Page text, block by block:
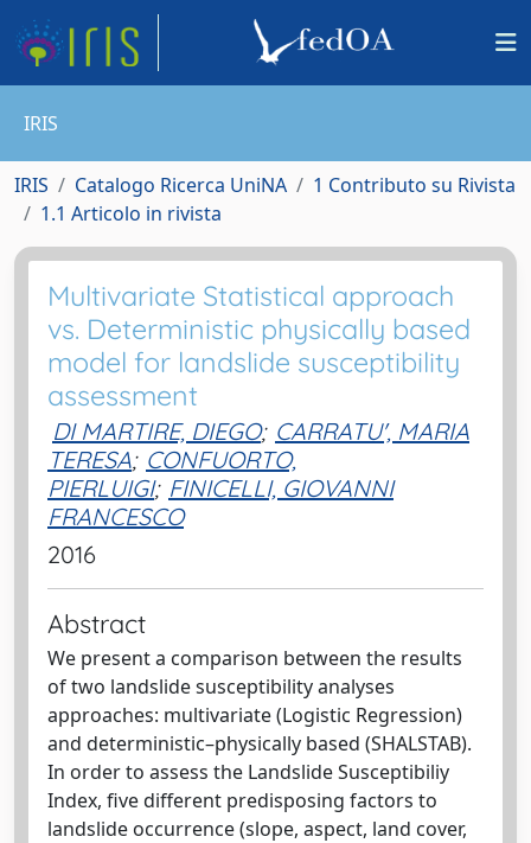
IRIS
IRIS Catalogo Ricerca UniNA
1 Contributo su Rivista
1.1 Articolo in rivista
Multivariate Statistical approach
vs. Deterministic physically based
model for landslide susceptibility
assessment
DI MARTIRE, DIEGO; CARRATU', MARIA
TERESA; CONFUORTO,
PIERLUIGI; FINICELLI, GIOVANNI
FRANCESCO
2016
Abstract
We present a comparison between the results
of two landslide susceptibility analyses
approaches: multivariate (Logistic Regression)
and deterministic–physically based (SHALSTAB).
In order to assess the Landslide Susceptibiliy
Index, five different predisposing factors to
landslide occurrence (slope, aspect, land cover,